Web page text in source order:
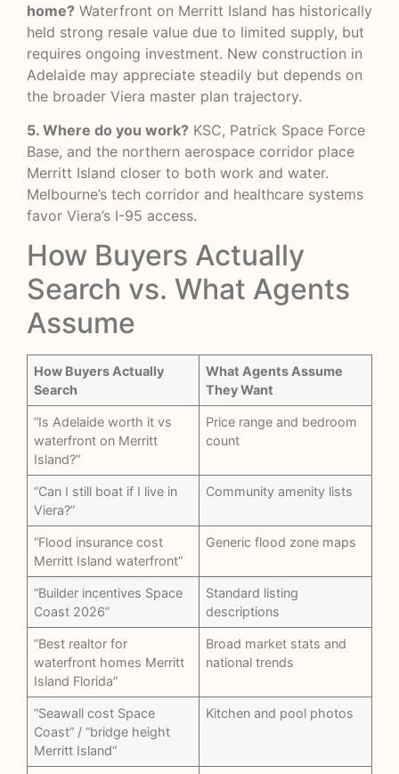
home? Waterfront on Merritt Island has historically
held strong resale value due to limited supply, but
requires ongoing investment. New construction in
Adelaide may appreciate steadily but depends on
the broader Viera master plan trajectory.
5. Where do you work? KSC, Patrick Space Force
Base, and the northern aerospace corridor place
Merritt Island closer to both work and water.
Melbourne’s tech corridor and healthcare systems
favor Viera’s I-95 access.
How Buyers Actually
Search vs. What Agents
Assume
How Buyers Actually
Search
What Agents Assume
They Want
“Is Adelaide worth it vs
waterfront on Merritt
Island?”
Price range and bedroom
count
“Can I still boat if I live in
Viera?”
Community amenity lists
“Flood insurance cost
Merritt Island waterfront”
Generic flood zone maps
“Builder incentives Space
Coast 2026”
Standard listing
descriptions
“Best realtor for
waterfront homes Merritt
Island Florida”
Broad market stats and
national trends
“Seawall cost Space
Coast” / “bridge height
Merritt Island”
Kitchen and pool photos